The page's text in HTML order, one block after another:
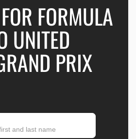
FORMULA
UNITED
PRIX